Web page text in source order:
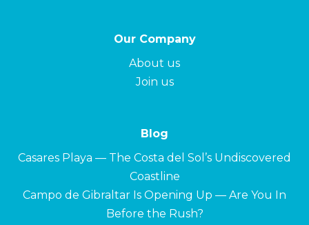
Our Company
About us
Join us
Blog
Casares Playa — The Costa del Sol’s Undiscovered
Coastline
Campo de Gibraltar Is Opening Up — Are You In
Before the Rush?